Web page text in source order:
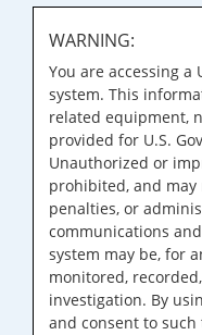
WARNING:
You are accessing a
system. This
related equipment,
provided for U.S.
Unauthorized or
prohibited, and
penalties, or
communications
system may be, for
monitored,
investigation. By
and consent to such